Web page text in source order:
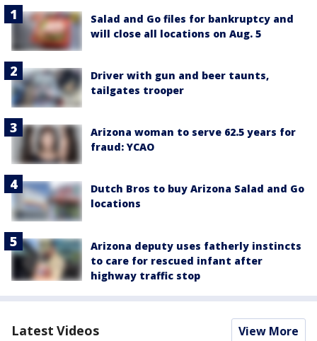
Salad and Go files for bankruptcy and
will close all locations on Aug. 5
Driver with gun and beer taunts,
tailgates trooper
Arizona woman to serve 62.5 years for
fraud: YCAO
Dutch Bros to buy Arizona Salad and Go
locations
Arizona deputy uses fatherly instincts
to care for rescued infant after
highway traffic stop
Latest Videos View More